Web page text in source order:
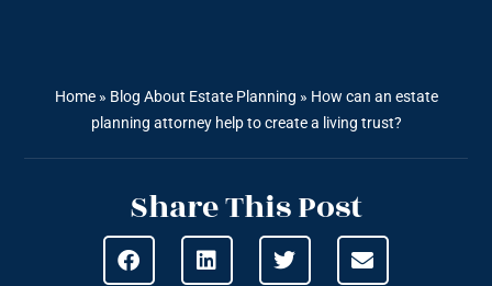
Home» Blog About Estate Planning » How can an estate
planning attorney help to create a living trust?
Share This Post